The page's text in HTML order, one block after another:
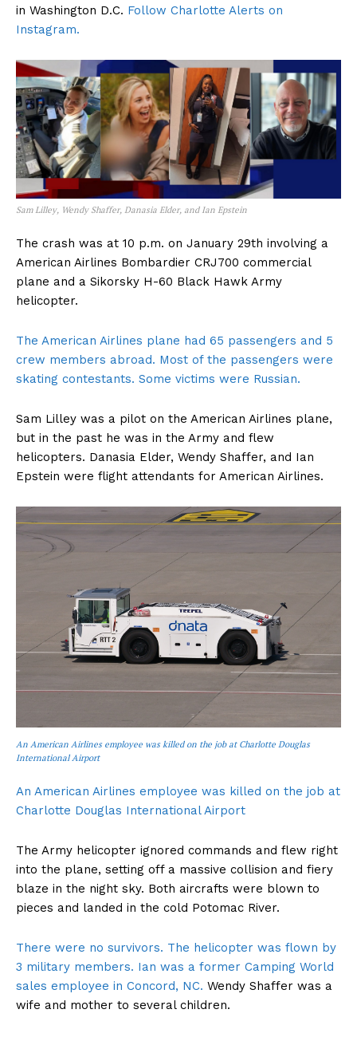
in Washington D.C. Follow Charlotte Alerts on
Instagram.
Sam Lilley, Wendy Shaffer, Danasia Elder, and Ian Epstein
The crash was at 10 p.m. on January 29th involving a
American Airlines Bombardier CRJ700 commercial
plane and a Sikorsky H-60 Black Hawk Army
helicopter.
The American Airlines plane had 65 passengers and 5
crew members abroad. Most of the passengers were
skating contestants. Some victims were Russian.
Sam Lilley was a pilot on the American Airlines plane,
but in the past he was in the Army and flew
helicopters. Danasia Elder, Wendy Shaffer, and Ian
Epstein were flight attendants for American Airlines.
An American Airlines employee was killed on the job at Charlotte Douglas
International Airport
An American Airlines employee was killed on the job at
Charlotte Douglas International Airport
The Army helicopter ignored commands and flew right
into the plane, setting off a massive collision and fiery
blaze in the night sky. Both aircrafts were blown to
pieces and landed in the cold Potomac River.
There were no survivors. The helicopter was flown by
3 military members. Ian was a former Camping World
sales employee in Concord, NC. Wendy Shaffer was a
wife and mother to several children.